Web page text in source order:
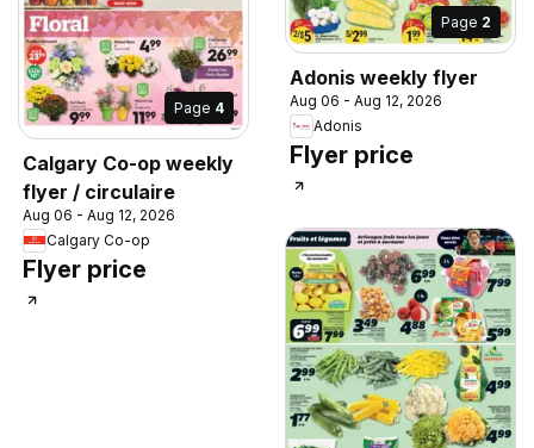
Page 4
Calgary Co-op weekly
flyer / circulaire
Aug 06 - Aug 12, 2026
Calgary Co-op
Flyer price
Page 2
Adonis weekly flyer
Aug 06 - Aug 12, 2026
Adonis
Flyer price